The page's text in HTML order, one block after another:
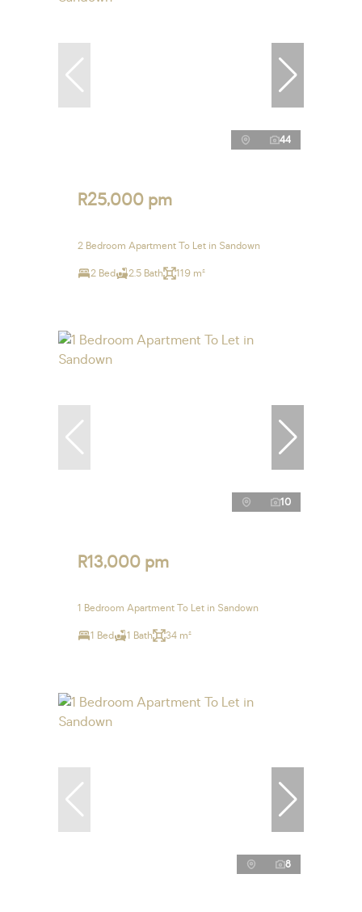
44
R25,000 pm
2 Bedroom Apartment To Let in Sandown
2 Bed 2.5 Bath 119 m²
10
R13,000 pm
1 Bedroom Apartment To Let in Sandown
1 Bed 1 Bath 34 m²
8